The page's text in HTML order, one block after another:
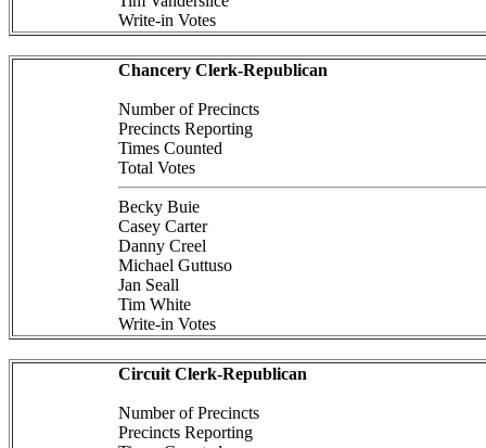
Write-in Votes
Chancery Clerk-Republican
Number of Precincts
Precincts Reporting
Times Counted
Total Votes
Becky Buie
Casey Carter
Danny Creel
Michael Guttuso
Jan Seall
Tim White
Write-in Votes
Circuit Clerk-Republican
Number of Precincts
Precincts Reporting